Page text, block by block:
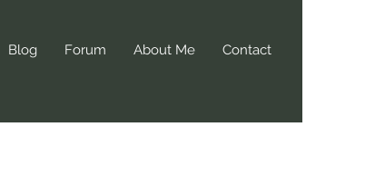
Blog Forum About Me Contact